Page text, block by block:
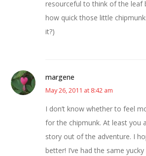
resourceful to think of the leaf
how quick those little
it?)
margene
May 26, 2011 at 8:42 am
I don’t know whether to feel
for the chipmunk. At least you
story out of the adventure. I
better! I’ve had the same